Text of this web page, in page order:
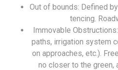
Out of bounds: Defined
tencing.
Immovable
paths, irrigation system
on approaches, etc.).
no closer to the green,